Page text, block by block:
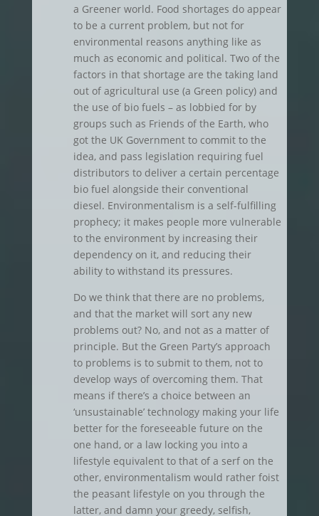
a Greener world. Food shortages do appear
to be a current problem, but not for
environmental reasons anything like as
much as economic and political. Two of the
factors in that shortage are the taking land
out of agricultural use (a Green policy) and
the use of bio fuels – as lobbied for by
groups such as Friends of the Earth, who
got the UK Government to commit to the
idea, and pass legislation requiring fuel
distributors to deliver a certain percentage
bio fuel alongside their conventional
diesel. Environmentalism is a self-fulfilling
prophecy; it makes people more vulnerable
to the environment by increasing their
dependency on it, and reducing their
ability to withstand its pressures.
Do we think that there are no problems,
and that the market will sort any new
problems out? No, and not as a matter of
principle. But the Green Party’s approach
to problems is to submit to them, not to
develop ways of overcoming them. That
means if there’s a choice between an
‘unsustainable’ technology making your life
better for the foreseeable future on the
one hand, or a law locking you into a
lifestyle equivalent to that of a serf on the
other, environmentalism would rather foist
the peasant lifestyle on you through the
latter, and damn your greedy, selfish,